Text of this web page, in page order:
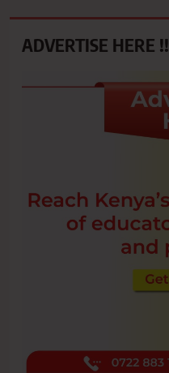
ADVERTISE HERE !!